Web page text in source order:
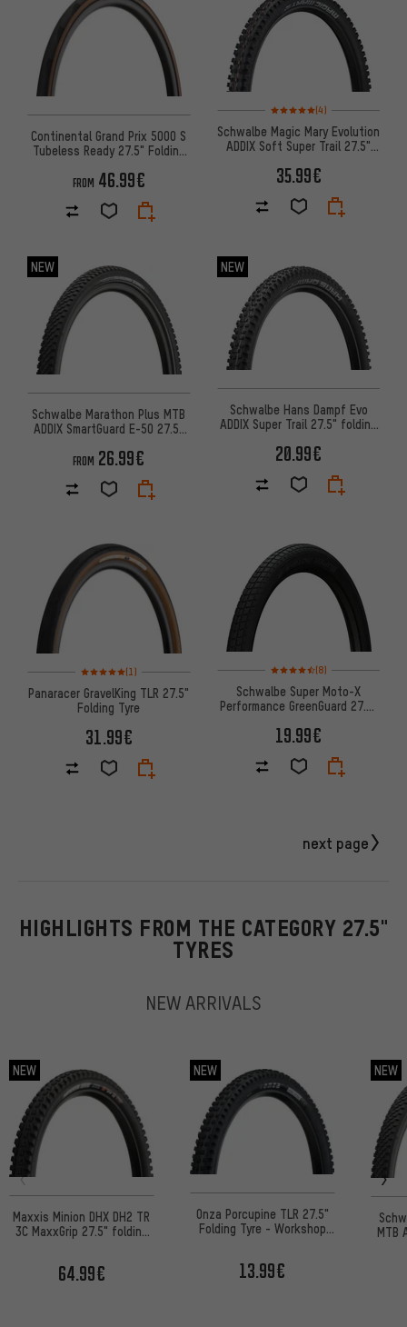
Continental Grand Prix 5000 S
Tubeless Ready 27.5" Folding
FROM 46.99€
Rating: 5 of 5 based on 4
(4)
Schwalbe Magic Mary Evolution
ADDIX Soft Super Trail 27.5"
35.99€
NEW
Schwalbe Marathon Plus MTB
ADDIX SmartGuard E-50 27.5"
FROM 26.99€
NEW
Schwalbe Hans Dampf Evo
ADDIX Super Trail 27.5" folding
20.99€
Rating: 5 of 5 based on 1 reviews
(1)
Panaracer GravelKing TLR 27.5"
Folding Tyre
31.99€
Rating: 4.5 of 5 based on 8
(8)
Schwalbe Super Moto-X
Performance GreenGuard 27.5"
19.99€
next page
HIGHLIGHTS FROM THE CATEGORY 27.5"
TYRES
NEW ARRIVALS
NEW
Maxxis Minion DHX DH2 TR
3C MaxxGrip 27.5" folding
64.99€
NEW
Onza Porcupine TLR 27.5"
Folding Tyre - Workshop
13.99€
NEW
MTB